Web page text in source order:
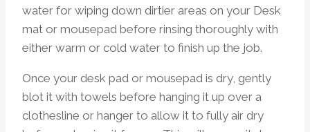
water for wiping down dirtier areas on your Desk
mat or mousepad before rinsing thoroughly with
either warm or cold water to finish up the job.
Once your desk pad or mousepad is dry, gently
blot it with towels before hanging it up over a
clothesline or hanger to allow it to fully air dry